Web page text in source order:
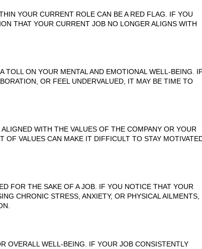
YOUR CURRENT ROLE CAN BE A RED FLAG. IF YOU
THAT YOUR CURRENT JOB NO LONGER ALIGNS WITH
TOLL ON YOUR MENTAL AND EMOTIONAL WELL-BEING. IF
OR FEEL UNDERVALUED, IT MAY BE TIME TO
WITH THE VALUES OF THE COMPANY OR YOUR
OF VALUES CAN MAKE IT DIFFICULT TO STAY
FOR THE SAKE OF A JOB. IF YOU NOTICE THAT YOUR
CHRONIC STRESS, ANXIETY, OR PHYSICAL AILMENTS,
OVERALL WELL-BEING. IF YOUR JOB CONSISTENTLY